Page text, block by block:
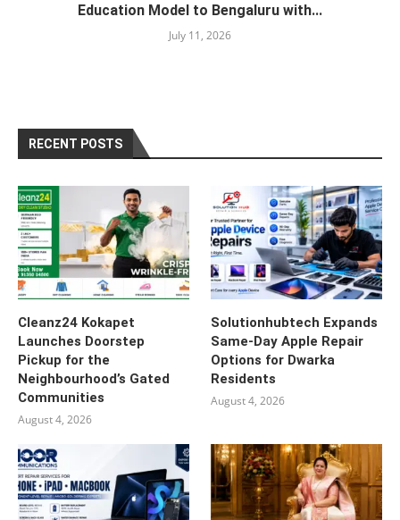
Education Model to Bengaluru with...
July 11, 2026
RECENT POSTS
Cleanz24 Kokapet
Launches Doorstep
Pickup for the
Neighbourhood’s Gated
Communities
August 4, 2026
Solutionhubtech Expands
Same-Day Apple Repair
Options for Dwarka
Residents
August 4, 2026